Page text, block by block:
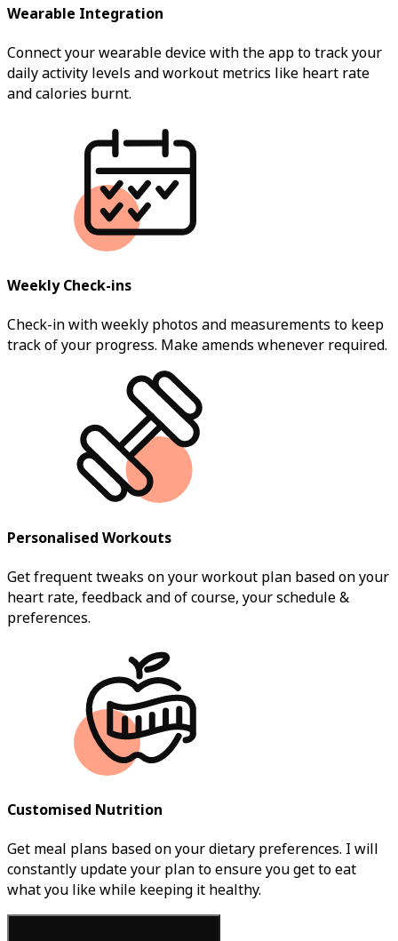
Wearable Integration
Connect your wearable device with the app to track your
daily activity levels and workout metrics like heart rate
and calories burnt.
Weekly Check-ins
Check-in with weekly photos and measurements to keep
track of your progress. Make amends whenever required.
Personalised Workouts
Get frequent tweaks on your workout plan based on your
heart rate, feedback and of course, your schedule &
preferences.
Customised Nutrition
Get meal plans based on your dietary preferences. I will
constantly update your plan to ensure you get to eat
what you like while keeping it healthy.